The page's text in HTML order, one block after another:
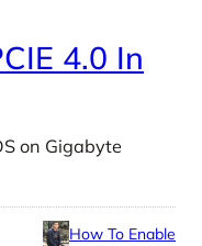
4.0 In
on Gigabyte
How To Enable